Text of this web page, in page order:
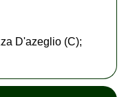
D'azeglio (C);